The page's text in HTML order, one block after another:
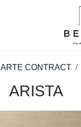
ARTE CONTRACT
ARISTA